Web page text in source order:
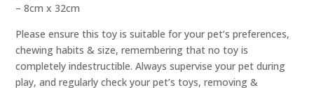
– 8cm x 32cm
Please ensure this toy is suitable for your pet’s preferences,
chewing habits & size, remembering that no toy is
completely indestructible. Always supervise your pet during
play, and regularly check your pet’s toys, removing &